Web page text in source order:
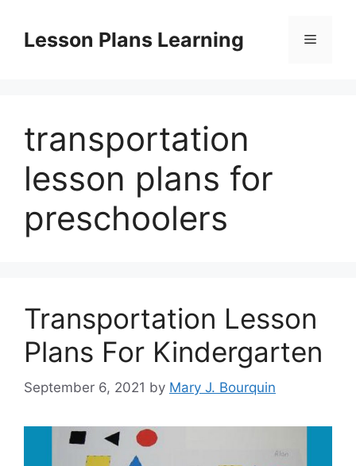
contentLesson Plans Learning Menu
transportation
lesson plans for
preschoolers
Transportation Lesson
Plans For Kindergarten
September 6, 2021 by Mary J. Bourquin